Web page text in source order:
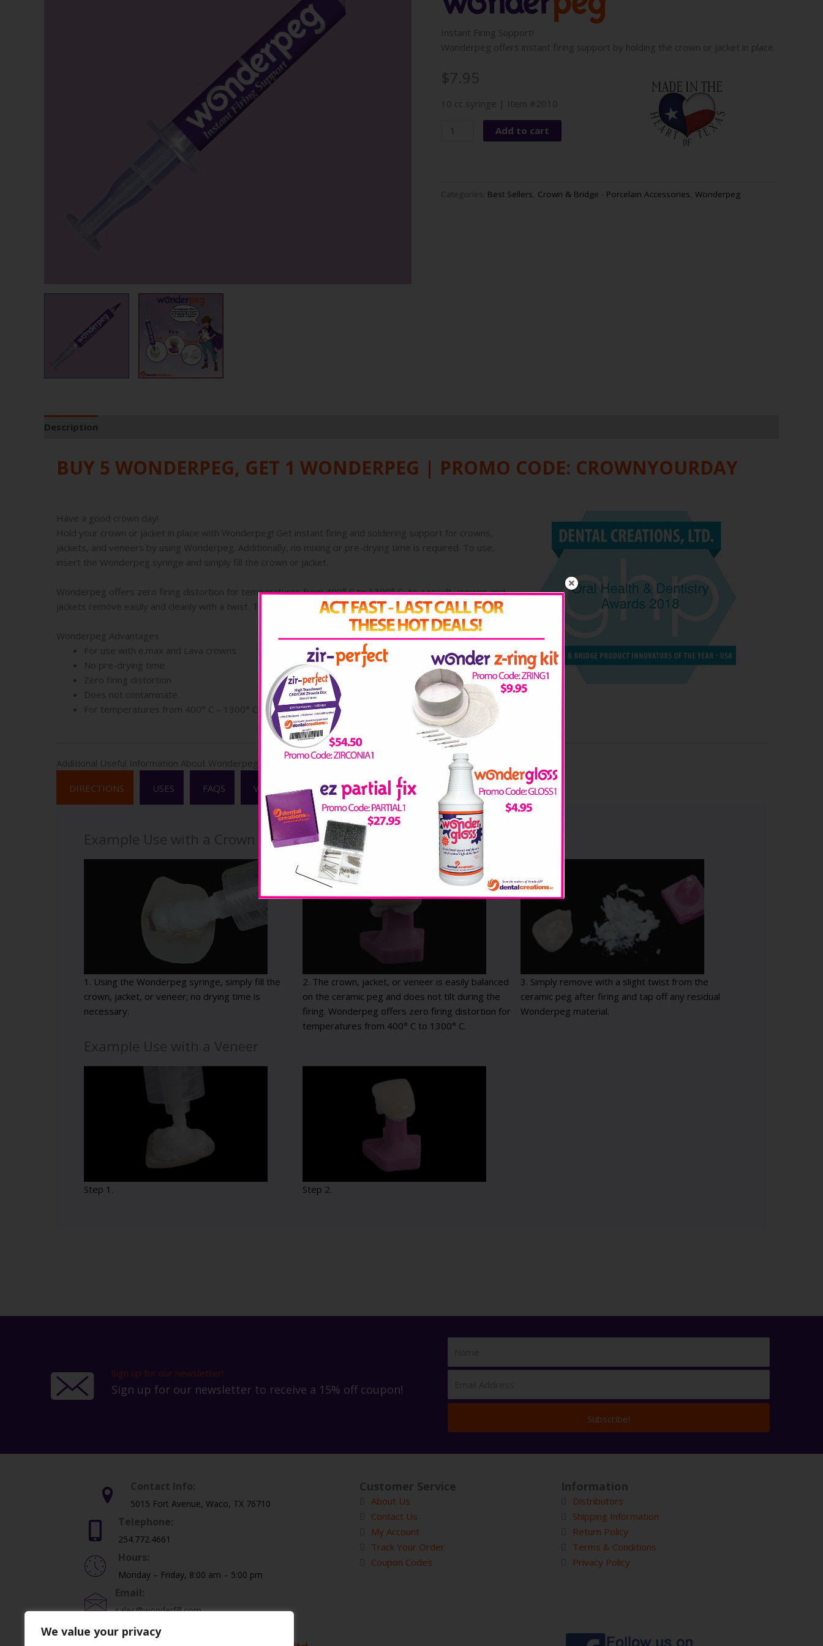
We value your privacy
Instant Firing Support!
Wonderpeg offers instant firing support by holding the crown or jacket in place.
$7.95
10 cc syringe | Item #2010
Wonderpeg
Add to cart
Categories: Best Sellers Crown & Bridge - Porcelain Accessories Wonderpeg
Description
BUY 5 WONDERPEG, GET 1 WONDERPEG | PROMO CODE: CROWNYOURDAY
Have a good crown day!
Hold your crown or jacket in place with Wonderpeg! Get instant firing and soldering support for crowns,
jackets, and veneers by using Wonderpeg. Additionally, no mixing or pre-drying time is required. To use,
insert the Wonderpeg syringe and simply fill the crown or jacket.
Wonderpeg offers zero firing distortion for temperatures from 400° C to 1300° C. As a result, crowns and
jackets remove easily and cleanly with a twist. There is no risk of contamination with Wonderpeg!
Wonderpeg Advantages
For use with e.max and Lava crowns
No pre-drying time
Zero firing distortion
Does not contaminate
For temperatures from 400° C – 1300° C
Additional Useful Information About Wonderpeg
DIRECTIONS USES FAQS VIDEOS TECHNICAL ARTICLES DOWNLOAD INFO
Example Use with a Crown
1. Using the Wonderpeg syringe, simply fill the
crown, jacket, or veneer; no drying time is
necessary.
2. The crown, jacket, or veneer is easily balanced
on the ceramic peg and does not tilt during the
firing. Wonderpeg offers zero firing distortion for
temperatures from 400° C to 1300° C.
3. Simply remove with a slight twist from the
ceramic peg after firing and tap off any residual
Wonderpeg material.
Example Use with a Veneer
Step 1. Step 2.
Sign up for our newsletter!
Sign up for our newsletter to receive a 15% off coupon!
Subscribe!
Contact Info:
5015 Fort Avenue, Waco, TX 76710
Telephone:
254.772.4661
Hours:
Monday – Friday, 8:00 am – 5:00 pm
Email:
sales@wonderfill.com
Customer Service
About Us
Contact Us
My Account
Track Your Order
Coupon Codes
Information
Distributors
Shipping Information
Return Policy
Terms & Conditions
Privacy Policy